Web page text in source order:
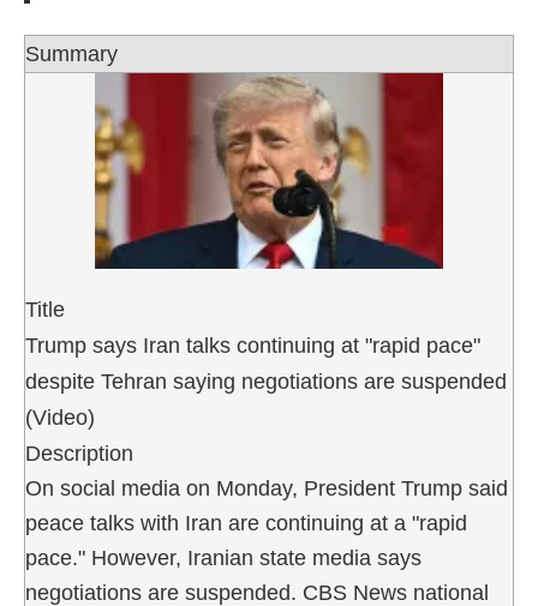
Summary
Title
Trump says Iran talks continuing at "rapid pace"
despite Tehran saying negotiations are suspended
(Video)
Description
On social media on Monday, President Trump said
peace talks with Iran are continuing at a "rapid
pace." However, Iranian state media says
negotiations are suspended. CBS News national